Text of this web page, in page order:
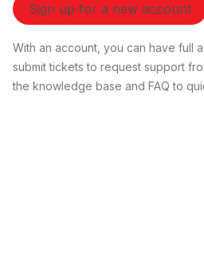
Sign up for a new account
With an account, you can have full
submit tickets to request support
the knowledge base and FAQ to